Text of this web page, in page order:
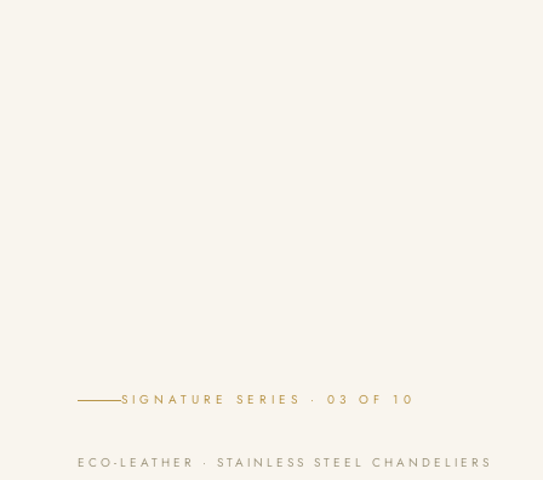
SIGNATURE SERIES · 03 OF 10
ECO-LEATHER · STAINLESS STEEL CHANDELIERS